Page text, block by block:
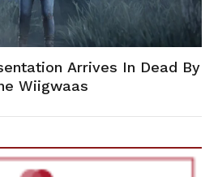
Arrives In Dead By
Wiigwaas